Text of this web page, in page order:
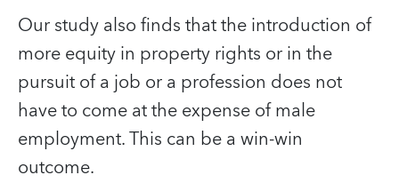
Our study also finds that the introduction of
more equity in property rights or in the
pursuit of a job or a profession does not
have to come at the expense of male
employment. This can be a win-win
outcome.